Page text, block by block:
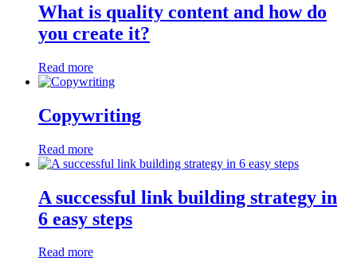
What is quality content and how do
you create it?
Read more
Copywriting
Read more
A successful link building strategy in
6 easy steps
Read more